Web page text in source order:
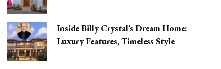
Inside Billy Crystal’s Dream Home:
Luxury Features, Timeless Style